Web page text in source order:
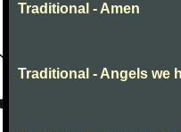
Traditional - Amen
Traditional - Angels we